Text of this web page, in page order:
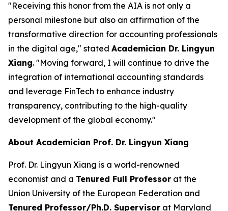
"Receiving this honor from the AIA is not only a
personal milestone but also an affirmation of the
transformative direction for accounting professionals
in the digital age," stated Academician Dr. Lingyun
Xiang. "Moving forward, I will continue to drive the
integration of international accounting standards
and leverage FinTech to enhance industry
transparency, contributing to the high-quality
development of the global economy."
About Academician Prof. Dr. Lingyun Xiang
Prof. Dr. Lingyun Xiang is a world-renowned
economist and a Tenured Full Professor at the
Union University of the European Federation and
Tenured Professor/Ph.D. Supervisor at Maryland